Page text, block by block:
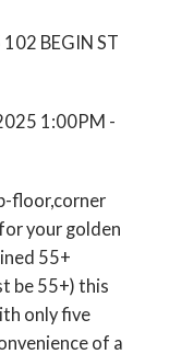
BEGIN ST
1:00PM -
floor,corner
your golden
55+
be 55+) this
only five
of a